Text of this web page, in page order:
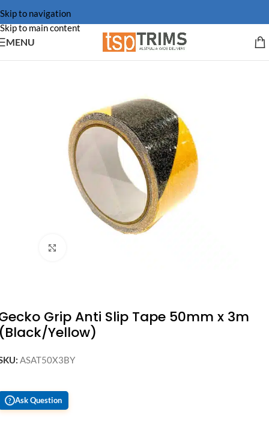
Skip to navigation
Skip to main content
MENU
Grip Anti Slip Tape 50mm x 3m
Yellow)
ASAT50X3BY
? Ask Question